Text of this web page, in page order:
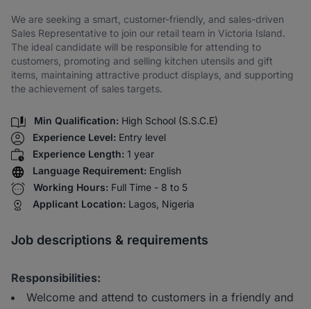
We are seeking a smart, customer-friendly, and sales-driven
Sales Representative to join our retail team in Victoria Island.
The ideal candidate will be responsible for attending to
customers, promoting and selling kitchen utensils and gift
items, maintaining attractive product displays, and supporting
the achievement of sales targets.
Min Qualification: High School (S.S.C.E)
Experience Level: Entry level
Experience Length: 1 year
Language Requirement: English
Working Hours: Full Time - 8 to 5
Applicant Location: Lagos, Nigeria
Job descriptions & requirements
Responsibilities:
Welcome and attend to customers in a friendly and